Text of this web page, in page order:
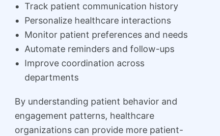
Track patient communication history
Personalize healthcare interactions
Monitor patient preferences and needs
Automate reminders and follow-ups
Improve coordination across
departments
By understanding patient behavior and
engagement patterns, healthcare
organizations can provide more patient-